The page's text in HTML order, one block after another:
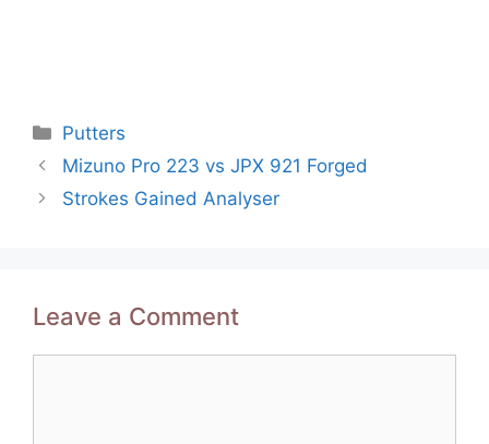
Categories
Putters
Post
navigation
Mizuno Pro 223 vs JPX 921 Forged
Strokes Gained Analyser
Leave a Comment